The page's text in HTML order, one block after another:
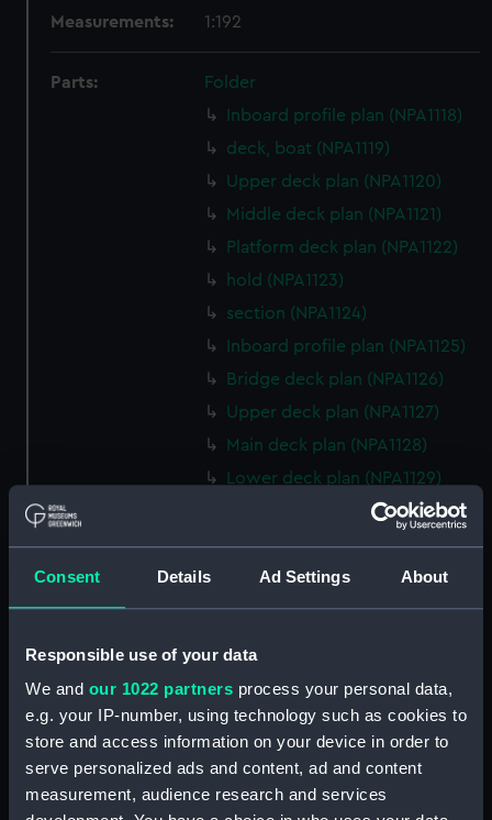
Consent Details Ad Settings About
Responsible use of your data
We and our 1022 partners process your personal data,
e.g. your IP-number, using technology such as cookies to
store and access information on your device in order to
serve personalized ads and content, ad and content
measurement, audience research and services
Measurements: 1:192
Parts:
Folder
Inboard profile plan (NPA1118)
deck, boat (NPA1119)
Upper deck plan (NPA1120)
Middle deck plan (NPA1121)
Platform deck plan (NPA1122)
hold (NPA1123)
section (NPA1124)
Inboard profile plan (NPA1125)
Bridge deck plan (NPA1126)
Upper deck plan (NPA1127)
Main deck plan (NPA1128)
Lower deck plan (NPA1129)
Platform deck plan (NPA1130)
hold (NPA1131)
Forward section plan (NPA1132)
profile (NPA1133)
Inboard profile plan (NPA1136)
Bridge deck plan (NPA1137)
Upper deck plan (NPA1138)